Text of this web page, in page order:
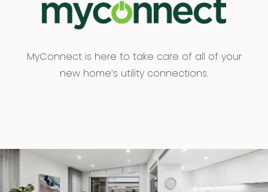
MyConnect is here to take care of all of your
new home’s utility connections.